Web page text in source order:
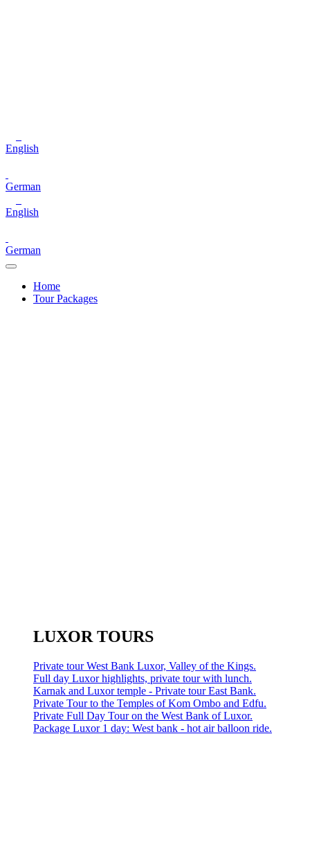
English
German
English
German
Home
Tour Packages
LUXOR TOURS
Private tour West Bank Luxor, Valley of the Kings.
Full day Luxor highlights, private tour with lunch.
Karnak and Luxor temple - Private tour East Bank.
Private Tour to the Temples of Kom Ombo and Edfu.
Private Full Day Tour on the West Bank of Luxor.
Package Luxor 1 day: West bank - hot air balloon ride.